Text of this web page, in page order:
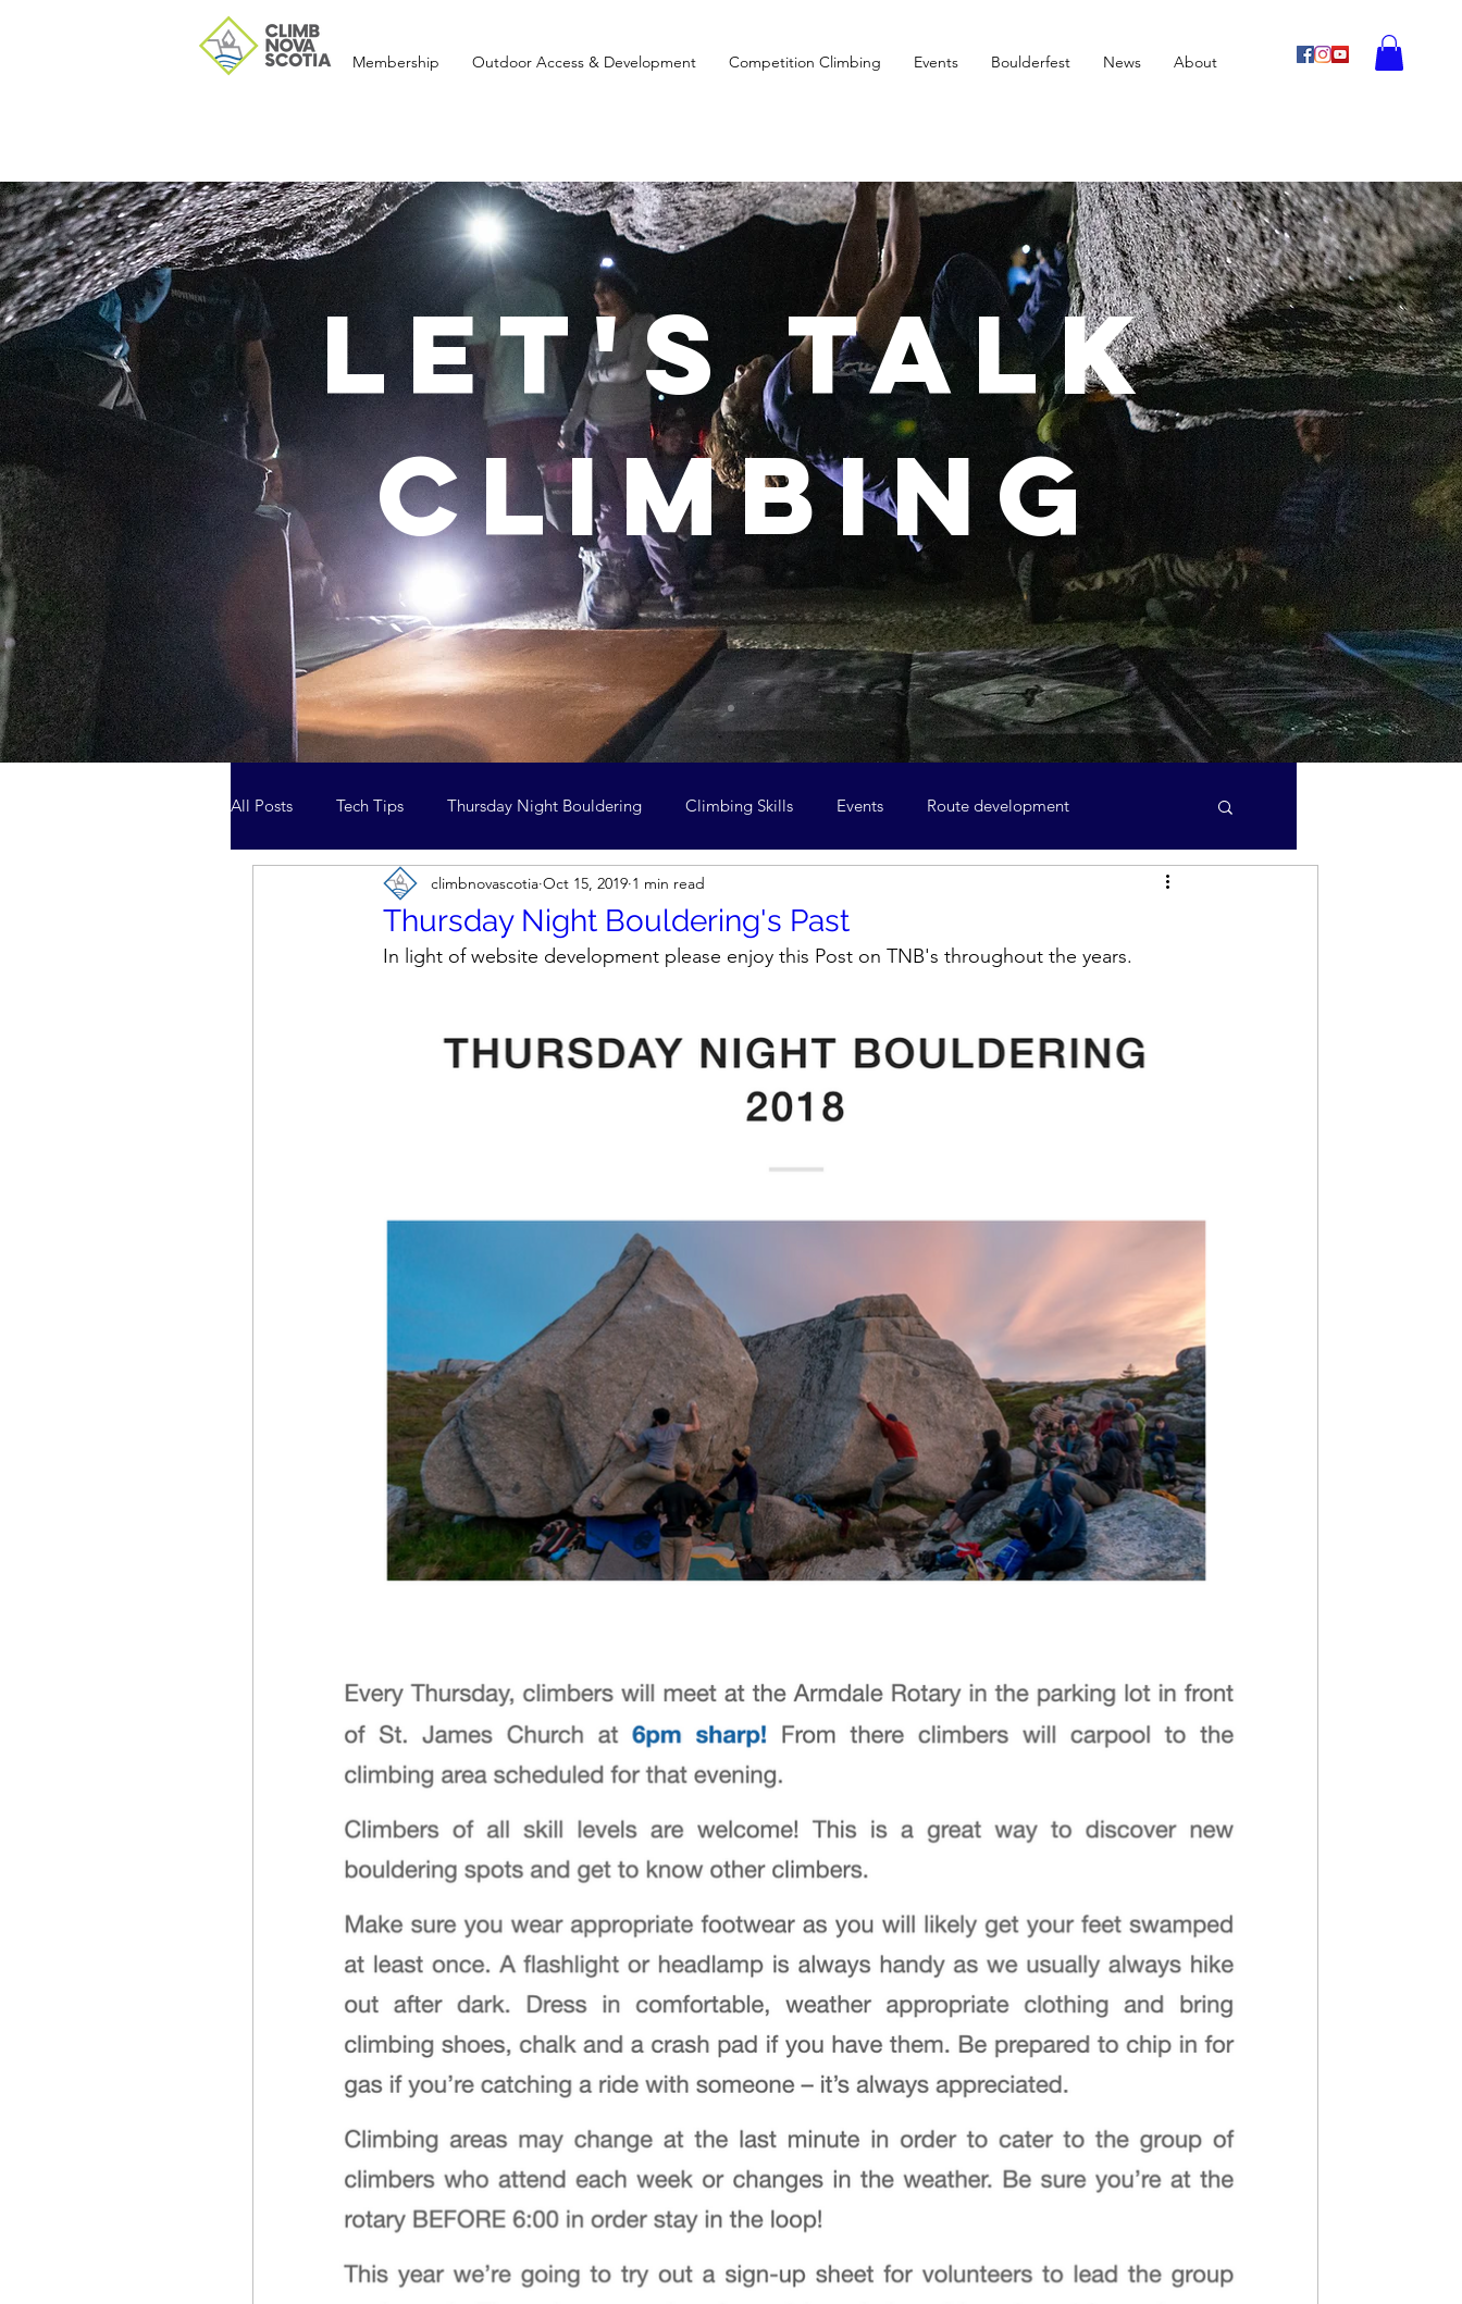
Membership Outdoor Access & Development Competition Climbing Events Boulderfest News About
Recent
All Posts Tech Tips Thursday Night Bouldering Climbing Skills Events Route development
Media and the News Clean and Climb Youth in Climbing
Thursday Night Bouldering's Past
climbnovascotia Oct 15, 2019 1 min read
In light of website development please enjoy this Post on TNB's throughout the years.
Let's Talk
climbing